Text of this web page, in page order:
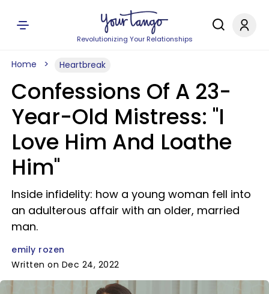
Revolutionizing Your Relationships
Home Heartbreak
Confessions Of A 23-
Year-Old Mistress: "I
Love Him And Loathe
Him"
Inside infidelity: how a young woman fell into
an adulterous affair with an older, married
man.
emily rozen
Written on Dec 24, 2022